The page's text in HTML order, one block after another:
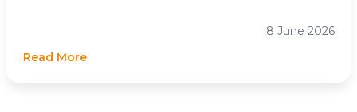
8 June 2026
Read More